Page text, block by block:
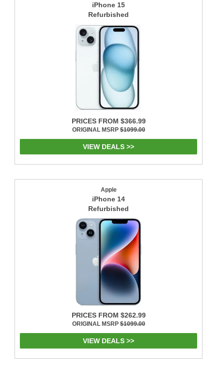
iPhone 15
Refurbished
PRICES FROM $366.99
ORIGINAL MSRP$1099.00
VIEW DEALS >>
Apple
iPhone 14
Refurbished
PRICES FROM $262.99
ORIGINAL MSRP$1099.00
VIEW DEALS >>